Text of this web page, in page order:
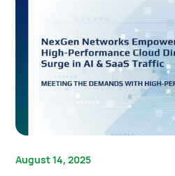
August 14, 2025